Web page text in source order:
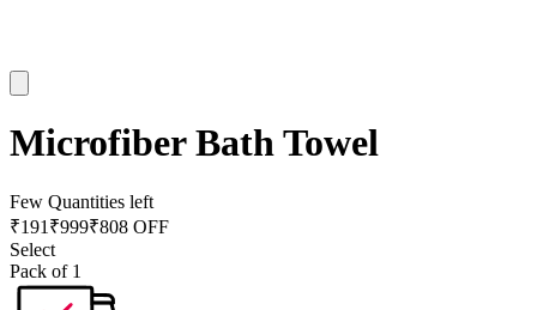
Microfiber Bath Towel
Few Quantities left
₹191 ₹999₹808 OFF
Select
Pack of 1